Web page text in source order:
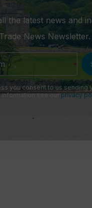
the latest news and
News Newsletter.
you consent to us sending
information see ourprivacy